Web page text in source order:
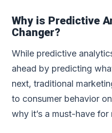
Why is Predictive
Changer?
While predictive
ahead by predicting
next, traditional
to consumer behavior
why it’s a must-have